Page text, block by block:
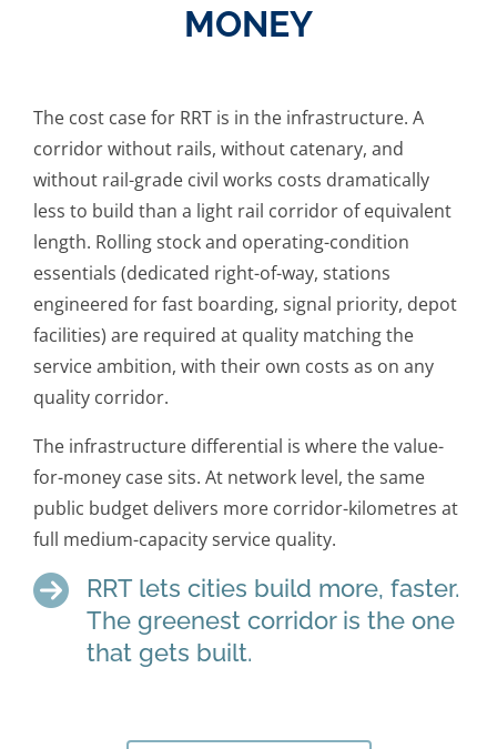
MONEY
The cost case for RRT is in the infrastructure. A
corridor without rails, without catenary, and
without rail-grade civil works costs dramatically
less to build than a light rail corridor of equivalent
length. Rolling stock and operating-condition
essentials (dedicated right-of-way, stations
engineered for fast boarding, signal priority, depot
facilities) are required at quality matching the
service ambition, with their own costs as on any
quality corridor.
The infrastructure differential is where the value-
for-money case sits. At network level, the same
public budget delivers more corridor-kilometres at
full medium-capacity service quality.
RRT lets cities build more, faster.
The greenest corridor is the one
that gets built.